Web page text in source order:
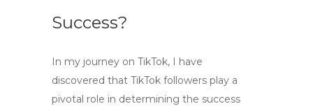
Success?
In my journey on TikTok, I have
discovered that TikTok followers play a
pivotal role in determining the success